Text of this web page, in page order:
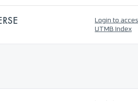
Login to
UTMB Index